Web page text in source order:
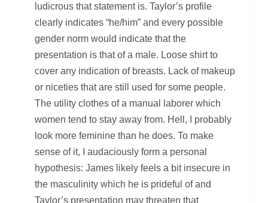
ludicrous that statement is. Taylor’s profile
clearly indicates “he/him” and every possible
gender norm would indicate that the
presentation is that of a male. Loose shirt to
cover any indication of breasts. Lack of makeup
or niceties that are still used for some people.
The utility clothes of a manual laborer which
women tend to stay away from. Hell, I probably
look more feminine than he does. To make
sense of it, I audaciously form a personal
hypothesis: James likely feels a bit insecure in
the masculinity which he is prideful of and
Taylor’s presentation may threaten that